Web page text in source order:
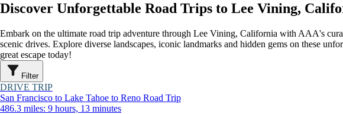
Discover Unforgettable Road Trips to Lee Vining,
Embark on the ultimate road trip adventure through Lee Vining, California with AAA's
scenic drives. Explore diverse landscapes, iconic landmarks and hidden gems on these
great escape today!
Filter
DRIVE TRIP
San Francisco to Lake Tahoe to Reno Road Trip
486.3 miles: 9 hours, 13 minutes